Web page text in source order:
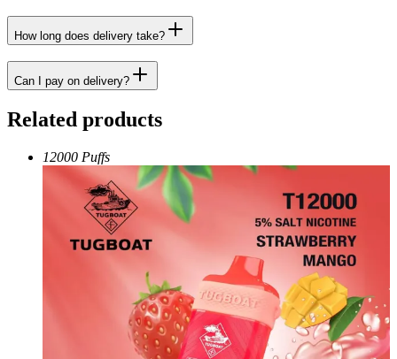
How long does delivery take?
Can I pay on delivery?
Related products
12000 Puffs